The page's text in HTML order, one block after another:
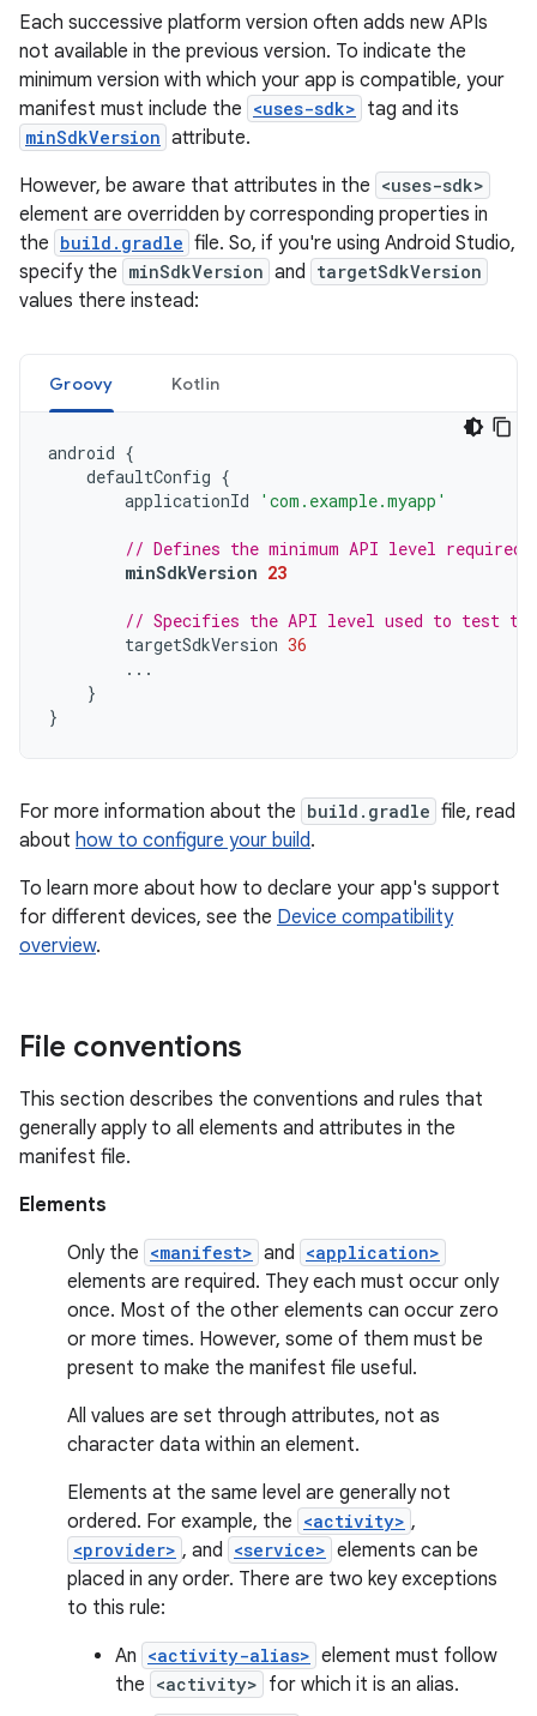
Each successive platform version often adds new APIs
not available in the previous version. To indicate the
minimum version with which your app is compatible, your
manifest must include the <uses-sdk> tag and its
minSdkVersion attribute.
However, be aware that attributes in the <uses-sdk>
element are overridden by corresponding properties in
the build.gradle file. So, if you're using Android Studio,
specify the minSdkVersion and targetSdkVersion
values there instead:
Groovy Kotlin
android {
defaultConfig {
applicationId
'com.example.myapp'
// Defines the minimum API level required
minSdkVersion 23
// Specifies the API level used to test
targetSdkVersion 36
...
}
}
For more information about the build.gradle file, read
about how to configure your build.
To learn more about how to declare your app's support
for different devices, see the Device compatibility
overview.
File conventions
This section describes the conventions and rules that
generally apply to all elements and attributes in the
manifest file.
Elements
Only the <manifest> and <application>
elements are required. They each must occur only
once. Most of the other elements can occur zero
or more times. However, some of them must be
present to make the manifest file useful.
All values are set through attributes, not as
character data within an element.
Elements at the same level are generally not
ordered. For example, the <activity> ,
<provider> , and <service> elements can be
placed in any order. There are two key exceptions
to this rule:
An <activity-alias> element must follow
the <activity> for which it is an alias.